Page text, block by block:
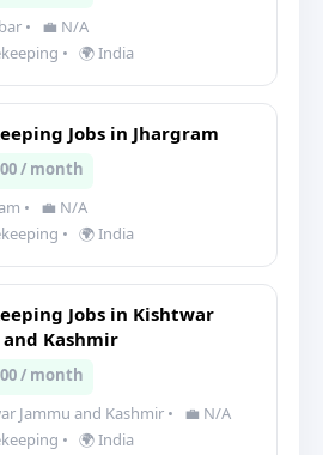
•
💼 N/A
• 🌍 India
Jobs in Jhargram
/ month
•
💼 N/A
• 🌍 India
Jobs in Kishtwar
and Kashmir
/ month
Jammu and Kashmir •
💼 N/A
• 🌍 India